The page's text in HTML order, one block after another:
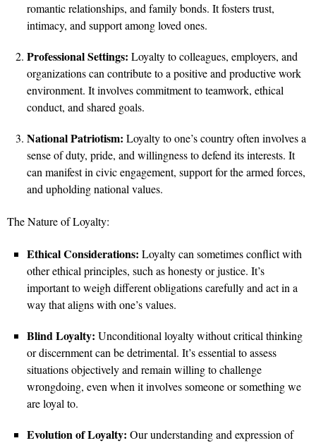
romantic relationships, and family bonds. It fosters trust,
intimacy, and support among loved ones.
Professional Settings: Loyalty to colleagues, employers, and
organizations can contribute to a positive and productive work
environment. It involves commitment to teamwork, ethical
conduct, and shared goals.
National Patriotism: Loyalty to one’s country often involves a
sense of duty, pride, and willingness to defend its interests. It
can manifest in civic engagement, support for the armed forces,
and upholding national values.
The Nature of Loyalty:
Ethical Considerations: Loyalty can sometimes conflict with
other ethical principles, such as honesty or justice. It’s
important to weigh different obligations carefully and act in a
way that aligns with one’s values.
Blind Loyalty: Unconditional loyalty without critical thinking
or discernment can be detrimental. It’s essential to assess
situations objectively and remain willing to challenge
wrongdoing, even when it involves someone or something we
are loyal to.
Evolution of Loyalty: Our understanding and expression of